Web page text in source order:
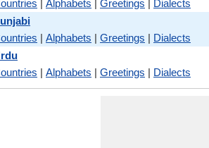
| Alphabets | Greetings | Dialects
| Alphabets | Greetings | Dialects
| Alphabets | Greetings | Dialects